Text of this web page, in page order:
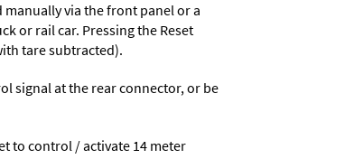
via the front panel or a
or rail car. Pressing the Reset
tare subtracted).
signal at the rear connector, or be
to control / activate 14 meter